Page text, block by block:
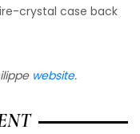
crystal case back
website.